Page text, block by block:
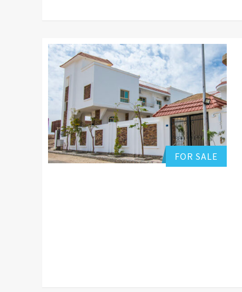
Hurghada Apartment Sales 0
Add to favorites
FOR SALE